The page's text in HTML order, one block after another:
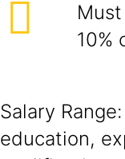
10%
Salary
education,